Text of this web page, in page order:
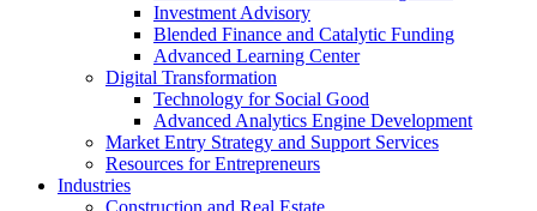
Investment Advisory
Blended Finance and Catalytic Funding
Advanced Learning Center
Digital Transformation
Technology for Social Good
Advanced Analytics Engine Development
Market Entry Strategy and Support Services
Resources for Entrepreneurs
Industries